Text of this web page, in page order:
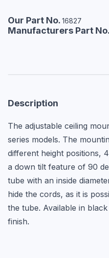
Our Part No. 16827
Manufacturers Part No.
Description
The adjustable ceiling
series models. The
different height positions,
a down tilt feature of 90
tube with an inside
hide the cords, as it is
the tube. Available in
finish.